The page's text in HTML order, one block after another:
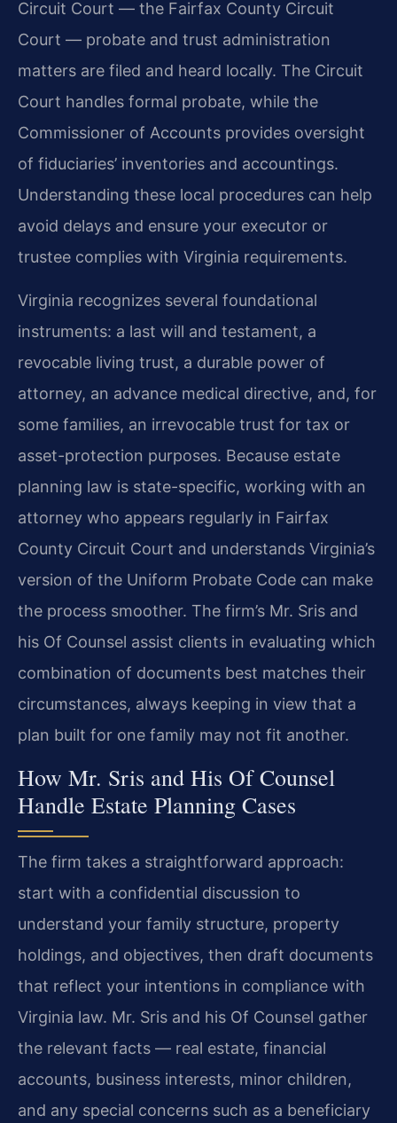
Circuit Court — the Fairfax County Circuit
Court — probate and trust administration
matters are filed and heard locally. The Circuit
Court handles formal probate, while the
Commissioner of Accounts provides oversight
of fiduciaries’ inventories and accountings.
Understanding these local procedures can help
avoid delays and ensure your executor or
trustee complies with Virginia requirements.
Virginia recognizes several foundational
instruments: a last will and testament, a
revocable living trust, a durable power of
attorney, an advance medical directive, and, for
some families, an irrevocable trust for tax or
asset-protection purposes. Because estate
planning law is state-specific, working with an
attorney who appears regularly in Fairfax
County Circuit Court and understands Virginia’s
version of the Uniform Probate Code can make
the process smoother. The firm’s Mr. Sris and
his Of Counsel assist clients in evaluating which
combination of documents best matches their
circumstances, always keeping in view that a
plan built for one family may not fit another.
How Mr. Sris and His Of Counsel
Handle Estate Planning Cases
The firm takes a straightforward approach:
start with a confidential discussion to
understand your family structure, property
holdings, and objectives, then draft documents
that reflect your intentions in compliance with
Virginia law. Mr. Sris and his Of Counsel gather
the relevant facts — real estate, financial
accounts, business interests, minor children,
and any special concerns such as a beneficiary